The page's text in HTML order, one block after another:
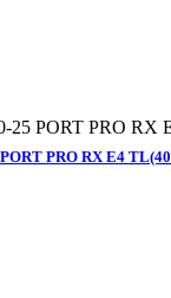
PRO RX E4
25 PORT PRO RX